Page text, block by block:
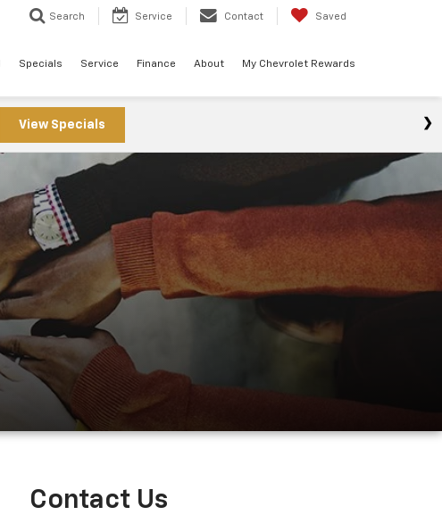
Search Service Contact Saved
Specials Service Finance About My Chevrolet Rewards
View Specials
Contact Us